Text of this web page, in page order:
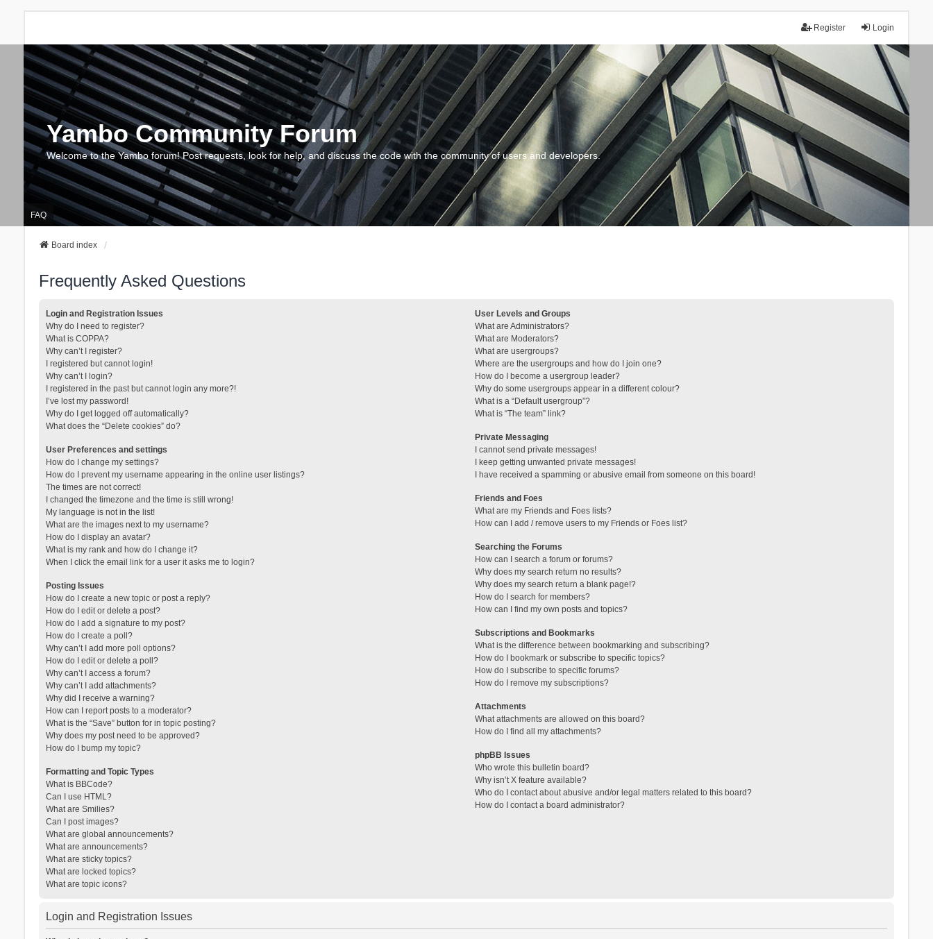
Login
Register
Yambo Community Forum
Welcome to the Yambo forum! Post requests, look for help, and discuss the code with the community of users and developers.
FAQ
Board index
Frequently Asked Questions
Login and Registration Issues
Why do I need to register?
What is COPPA?
Why can’t I register?
I registered but cannot login!
Why can’t I login?
I registered in the past but cannot login any more?!
I’ve lost my password!
Why do I get logged off automatically?
What does the “Delete cookies” do?
User Preferences and settings
How do I change my settings?
How do I prevent my username appearing in the online user listings?
The times are not correct!
I changed the timezone and the time is still wrong!
My language is not in the list!
What are the images next to my username?
How do I display an avatar?
What is my rank and how do I change it?
When I click the email link for a user it asks me to login?
Posting Issues
How do I create a new topic or post a reply?
How do I edit or delete a post?
How do I add a signature to my post?
How do I create a poll?
Why can’t I add more poll options?
How do I edit or delete a poll?
Why can’t I access a forum?
Why can’t I add attachments?
Why did I receive a warning?
How can I report posts to a moderator?
What is the “Save” button for in topic posting?
Why does my post need to be approved?
How do I bump my topic?
Formatting and Topic Types
What is BBCode?
Can I use HTML?
What are Smilies?
Can I post images?
What are global announcements?
What are announcements?
What are sticky topics?
What are locked topics?
What are topic icons?
User Levels and Groups
What are Administrators?
What are Moderators?
What are usergroups?
Where are the usergroups and how do I join one?
How do I become a usergroup leader?
Why do some usergroups appear in a different colour?
What is a “Default usergroup”?
What is “The team” link?
Private Messaging
I cannot send private messages!
I keep getting unwanted private messages!
I have received a spamming or abusive email from someone on this board!
Friends and Foes
What are my Friends and Foes lists?
How can I add / remove users to my Friends or Foes list?
Searching the Forums
How can I search a forum or forums?
Why does my search return no results?
Why does my search return a blank page!?
How do I search for members?
How can I find my own posts and topics?
Subscriptions and Bookmarks
What is the difference between bookmarking and subscribing?
How do I bookmark or subscribe to specific topics?
How do I subscribe to specific forums?
How do I remove my subscriptions?
Attachments
What attachments are allowed on this board?
How do I find all my attachments?
phpBB Issues
Who wrote this bulletin board?
Why isn’t X feature available?
Who do I contact about abusive and/or legal matters related to this board?
How do I contact a board administrator?
Login and Registration Issues